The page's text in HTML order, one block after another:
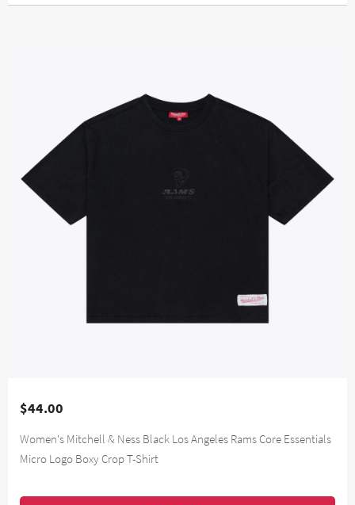
$44.00
Women's Mitchell & Ness Black Los Angeles Rams Core Essentials
Micro Logo Boxy Crop T-Shirt